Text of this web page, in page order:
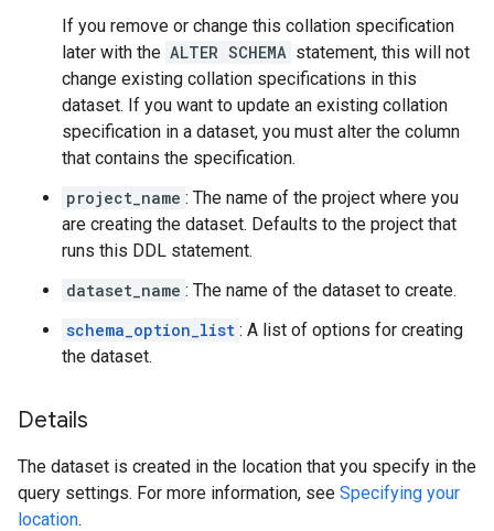
If you remove or change this collation specification
later with the ALTER SCHEMA statement, this will not
change existing collation specifications in this
dataset. If you want to update an existing collation
specification in a dataset, you must alter the column
that contains the specification.
project_name : The name of the project where you
are creating the dataset. Defaults to the project that
runs this DDL statement.
dataset_name : The name of the dataset to create.
schema_option_list : A list of options for creating
the dataset.
Details
The dataset is created in the location that you specify in the
query settings. For more information, see Specifying your
location.